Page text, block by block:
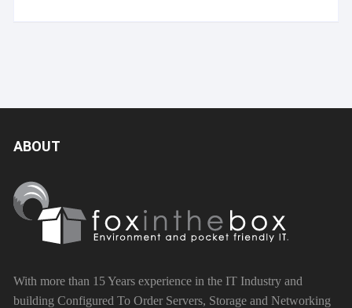
ABOUT
With more than 15 Years experience in the IT Industry and
building Configured To Order Servers, Storage and Networking